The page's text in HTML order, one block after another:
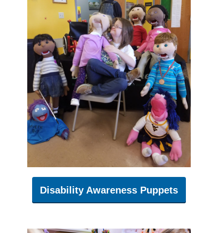
Disability Awareness Puppets